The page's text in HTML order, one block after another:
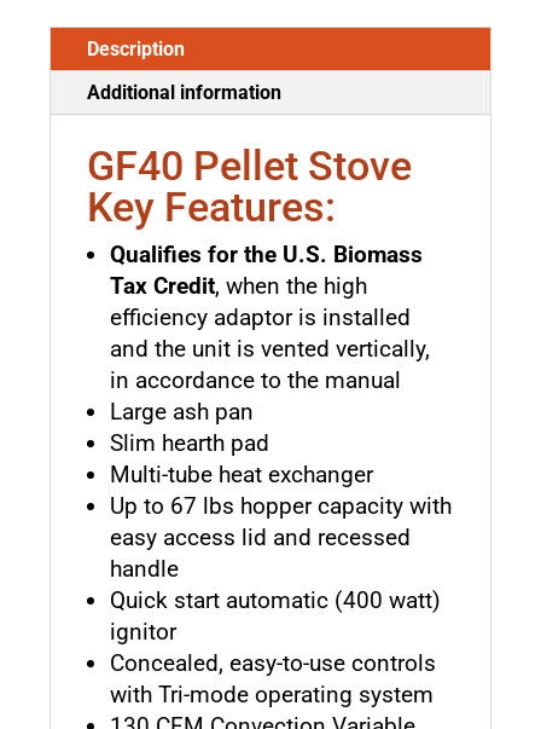
Description
Additional information
GF40 Pellet Stove
Key Features:
Qualifies for the U.S. Biomass
Tax Credit, when the high
efficiency adaptor is installed
and the unit is vented vertically,
in accordance to the manual
Large ash pan
Slim hearth pad
Multi-tube heat exchanger
Up to 67 lbs hopper capacity with
easy access lid and recessed
handle
Quick start automatic (400 watt)
ignitor
Concealed, easy-to-use controls
with Tri-mode operating system